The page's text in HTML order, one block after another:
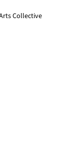
Collective